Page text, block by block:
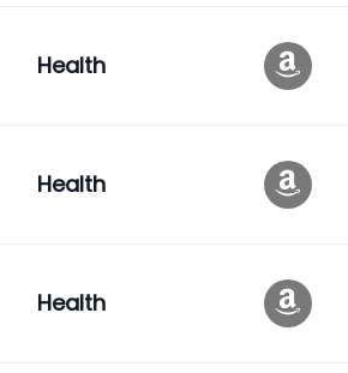
Health
Health
Health